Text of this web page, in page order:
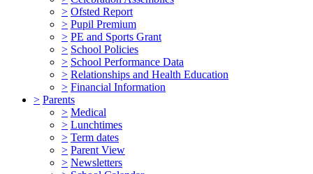
> Ofsted Report
> Pupil Premium
> PE and Sports Grant
> School Policies
> School Performance Data
> Relationships and Health Education
> Financial Information
> Parents
> Medical
> Lunchtimes
> Term dates
> Parent View
> Newsletters